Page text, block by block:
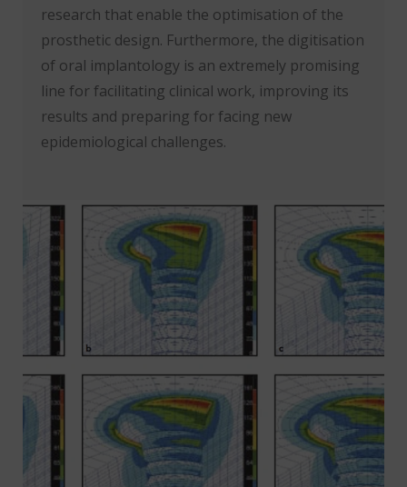
research that enable the optimisation of the
prosthetic design. Furthermore, the digitisation
of oral implantology is an extremely promising
line for facilitating clinical work, improving its
results and preparing for facing new
epidemiological challenges.